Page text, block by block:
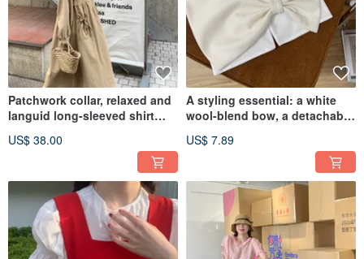
Patchwork collar, relaxed and
languid long-sleeved shirt
US$ 38.00
A styling essential: a white
wool-blend bow, a detachable
US$ 7.89